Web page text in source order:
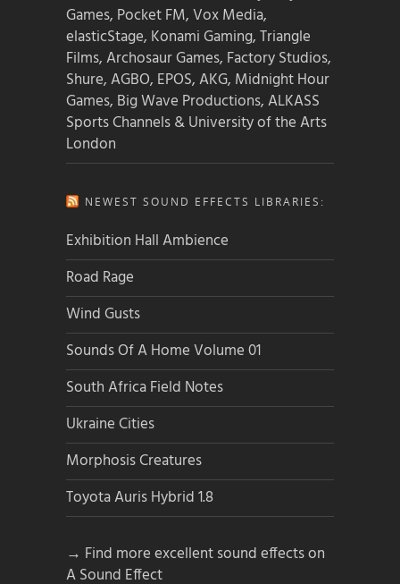
Games, Pocket FM, Vox Media,
elasticStage, Konami Gaming, Triangle
Films, Archosaur Games, Factory Studios,
Shure, AGBO, EPOS, AKG, Midnight Hour
Games, Big Wave Productions, ALKASS
Sports Channels & University of the Arts
London
NEWEST SOUND EFFECTS LIBRARIES:
Exhibition Hall Ambience
Road Rage
Wind Gusts
Sounds Of A Home Volume 01
South Africa Field Notes
Ukraine Cities
Morphosis Creatures
Toyota Auris Hybrid 1.8
→ Find more excellent sound effects on
A Sound Effect